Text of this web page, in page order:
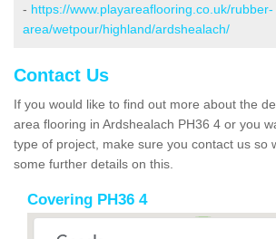
- https://www.playareaflooring.co.uk/rubber-
area/wetpour/highland/ardshealach/
Contact Us
If you would like to find out more about the
area flooring in Ardshealach PH36 4 or you
type of project, make sure you contact us so
some further details on this.
Covering PH36 4